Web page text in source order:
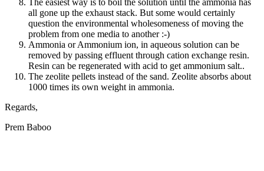
The easiest way is to boil the solution until the ammonia has
all gone up the exhaust stack. But some would certainly
question the environmental wholesomeness of moving the
problem from one media to another :-)
Ammonia or Ammonium ion, in aqueous solution can be
removed by passing effluent through cation exchange resin.
Resin can be regenerated with acid to get ammonium salt..
The zeolite pellets instead of the sand. Zeolite absorbs about
1000 times its own weight in ammonia.
Regards,
Prem Baboo